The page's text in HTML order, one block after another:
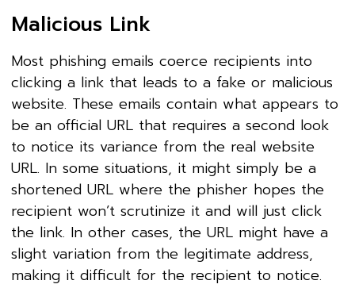
Malicious Link
Most phishing emails coerce recipients into
clicking a link that leads to a fake or malicious
website. These emails contain what appears to
be an official URL that requires a second look
to notice its variance from the real website
URL. In some situations, it might simply be a
shortened URL where the phisher hopes the
recipient won’t scrutinize it and will just click
the link. In other cases, the URL might have a
slight variation from the legitimate address,
making it difficult for the recipient to notice.